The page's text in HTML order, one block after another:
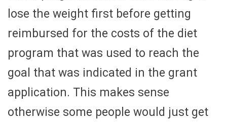
lose the weight first before getting
reimbursed for the costs of the diet
program that was used to reach the
goal that was indicated in the grant
application. This makes sense
otherwise some people would just get